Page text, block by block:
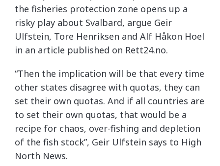
the fisheries protection zone opens up a
risky play about Svalbard, argue Geir
Ulfstein, Tore Henriksen and Alf Håkon Hoel
in an article published on Rett24.no.
“Then the implication will be that every time
other states disagree with quotas, they can
set their own quotas. And if all countries are
to set their own quotas, that would be a
recipe for chaos, over-fishing and depletion
of the fish stock”, Geir Ulfstein says to High
North News.